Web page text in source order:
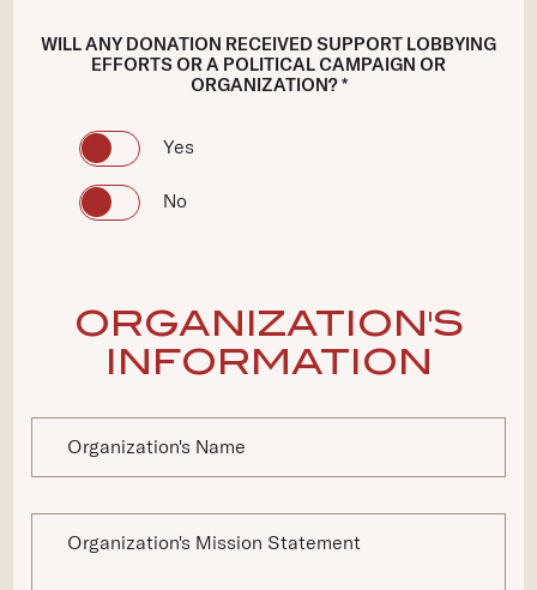
WILL ANY DONATION RECEIVED SUPPORT LOBBYING
EFFORTS OR A POLITICAL CAMPAIGN OR
ORGANIZATION? *
Yes
No
ORGANIZATION'S
INFORMATION
Organization's Name
Organization's Mission Statement